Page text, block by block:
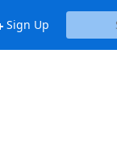
Sign Up